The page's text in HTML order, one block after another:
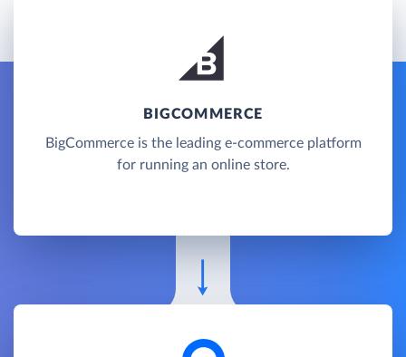
BIGCOMMERCE
BigCommerce is the leading e-commerce platform
for running an online store.